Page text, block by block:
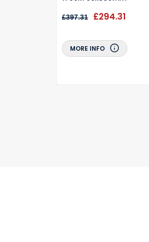
£397.31 £294.31
MORE INFO